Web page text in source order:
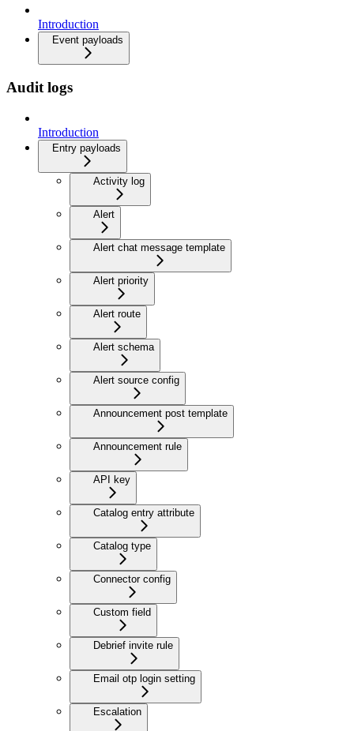
Introduction
Event payloads
Audit logs
Introduction
Entry payloads
Activity log
Alert
Alert chat message template
Alert priority
Alert route
Alert schema
Alert source config
Announcement post template
Announcement rule
API key
Catalog entry attribute
Catalog type
Connector config
Custom field
Debrief invite rule
Email otp login setting
Escalation